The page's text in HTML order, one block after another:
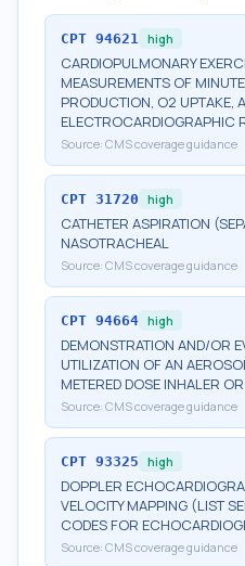
CPT 94621 high
CARDIOPULMONARY
MEASUREMENTS OF
PRODUCTION, O2 UPTAKE,
ELECTROCARDIOGRAPHIC
Source: CMS coverage guidance
CPT 31720 high
CATHETER ASPIRATION
NASOTRACHEAL
Source: CMS coverage guidance
CPT 94664 high
DEMONSTRATION AND/OR
UTILIZATION OF AN
METERED DOSE INHALER
Source: CMS coverage guidance
CPT 93325 high
DOPPLER
VELOCITY MAPPING (LIST
CODES FOR
Source: CMS coverage guidance